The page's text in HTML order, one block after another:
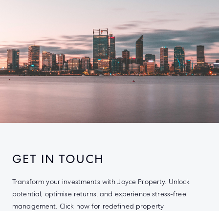
GET IN TOUCH
Transform your investments with Joyce Property. Unlock
potential, optimise returns, and experience stress-free
management. Click now for redefined property